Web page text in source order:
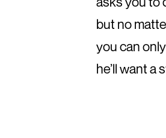
but no
you can
he’ll want a